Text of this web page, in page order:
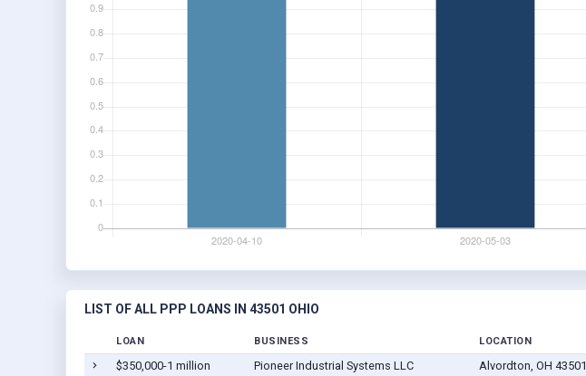
LIST OF ALL PPP LOANS IN 43501 OHIO
LOAN BUSINESS LOCATION
$350,000-1 million Pioneer Industrial Systems LLC Alvordton, OH 43501